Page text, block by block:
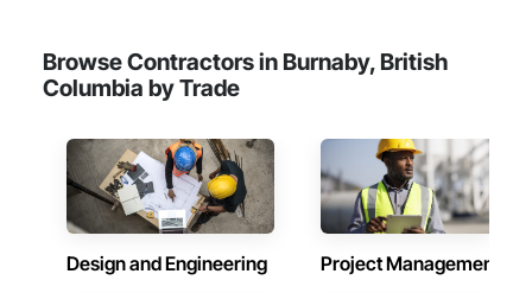
Browse Contractors in Burnaby, British
Columbia by Trade
Design and Engineering Project Management